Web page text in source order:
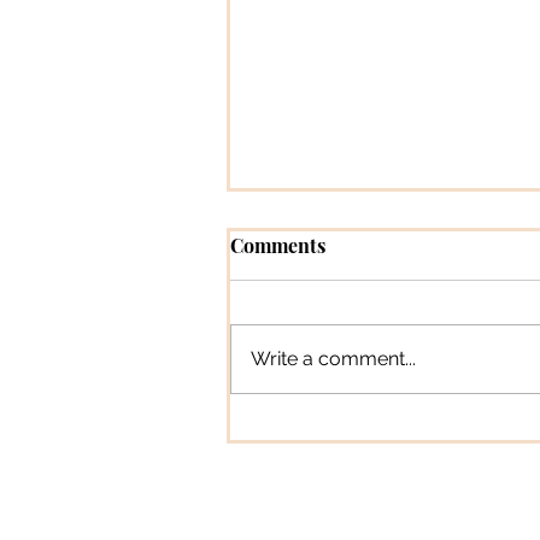
Pioneer Profiles [Magazine
Comments
Write a comment...